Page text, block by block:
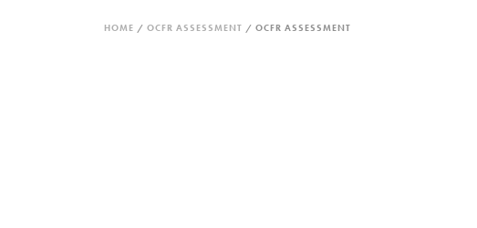
HOME / OCFR ASSESSMENT / OCFR ASSESSMENT